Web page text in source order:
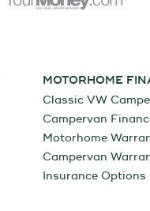
MOTORHOME
Classic VW
Campervan
Motorhome
Campervan
Insurance Options